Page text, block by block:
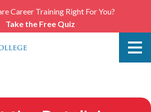
Career Training Right For You?
Take the Free Quiz